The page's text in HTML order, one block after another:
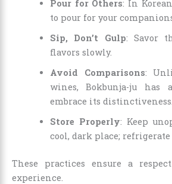
Pour for Others: In
to pour for your
Sip, Don’t Gulp: Savor
flavors slowly.
Avoid Comparisons:
wines, Bokbunja-ju has
embrace its distinctiveness.
Store Properly: Keep
cool, dark place;
These practices ensure a
experience.